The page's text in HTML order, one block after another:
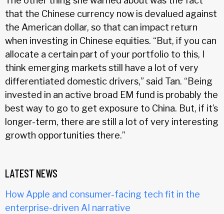
that the Chinese currency now is devalued against
the American dollar, so that can impact return
when investing in Chinese equities. “But, if you can
allocate a certain part of your portfolio to this, I
think emerging markets still have a lot of very
differentiated domestic drivers,” said Tan. “Being
invested in an active broad EM fund is probably the
best way to go to get exposure to China. But, if it’s
longer-term, there are still a lot of very interesting
growth opportunities there.”
LATEST NEWS
How Apple and consumer-facing tech fit in the
enterprise-driven AI narrative